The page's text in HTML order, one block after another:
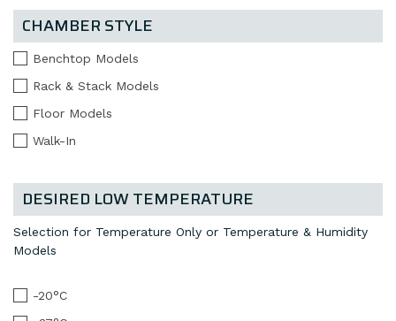
CHAMBER STYLE
Benchtop Models
Rack & Stack Models
Floor Models
Walk-In
DESIRED LOW TEMPERATURE
Selection for Temperature Only or Temperature & Humidity
Models
-20°C